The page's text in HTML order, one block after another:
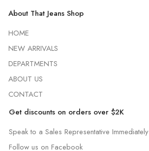
About That Jeans Shop
HOME
NEW ARRIVALS
DEPARTMENTS
ABOUT US
CONTACT
Get discounts on orders over $2K
Speak to a Sales Representative Immediately
Follow us on Facebook